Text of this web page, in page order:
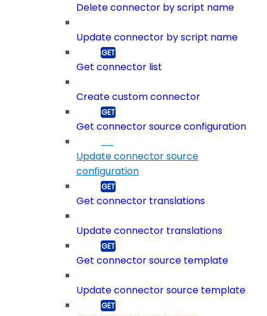
Delete connector by script name
Update connector by script name
Get connector list
Create custom connector
Get connector source configuration
Update connector source
configuration
Get connector translations
Update connector translations
Get connector source template
Update connector source template